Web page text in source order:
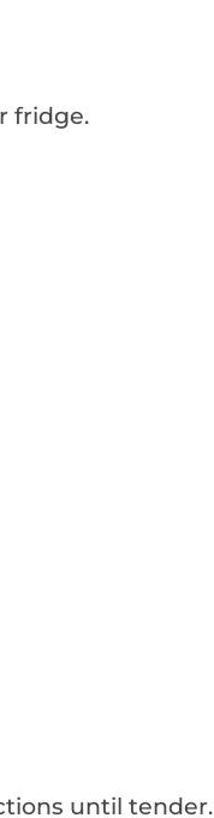
fridge.
until tender.